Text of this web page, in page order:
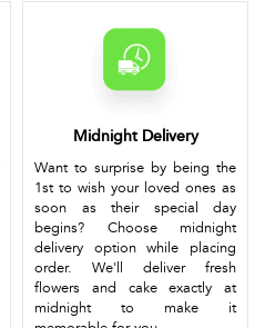
Midnight Delivery
Want to surprise by being the
1st to wish your loved ones as
soon as their special day
begins? Choose midnight
delivery option while placing
order. We'll deliver fresh
flowers and cake exactly at
midnight to make it